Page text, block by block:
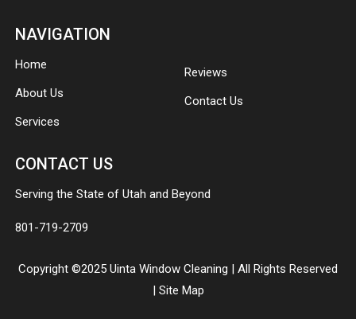
NAVIGATION
Home
About Us
Services
Reviews
Contact Us
CONTACT US
Serving the State of Utah and Beyond
801-719-2709
Copyright ©2025 Uinta Window Cleaning | All Rights Reserved
Site Map